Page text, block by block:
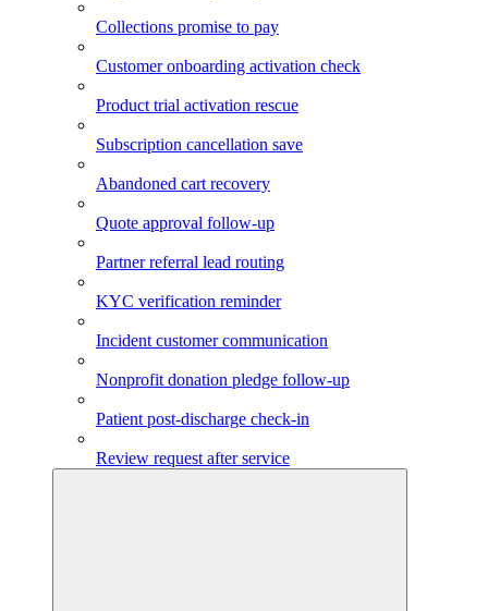
Collections promise to pay
Customer onboarding activation check
Product trial activation rescue
Subscription cancellation save
Abandoned cart recovery
Quote approval follow-up
Partner referral lead routing
KYC verification reminder
Incident customer communication
Nonprofit donation pledge follow-up
Patient post-discharge check-in
Review request after service